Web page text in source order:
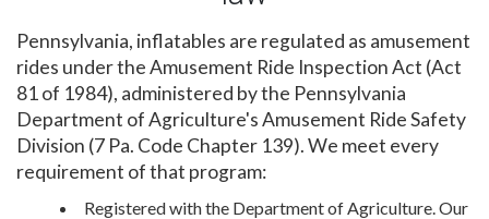
Pennsylvania, inflatables are regulated as amusement
rides under the Amusement Ride Inspection Act (Act
81 of 1984), administered by the Pennsylvania
Department of Agriculture's Amusement Ride Safety
Division (7 Pa. Code Chapter 139). We meet every
requirement of that program:
Registered with the Department of Agriculture. Our